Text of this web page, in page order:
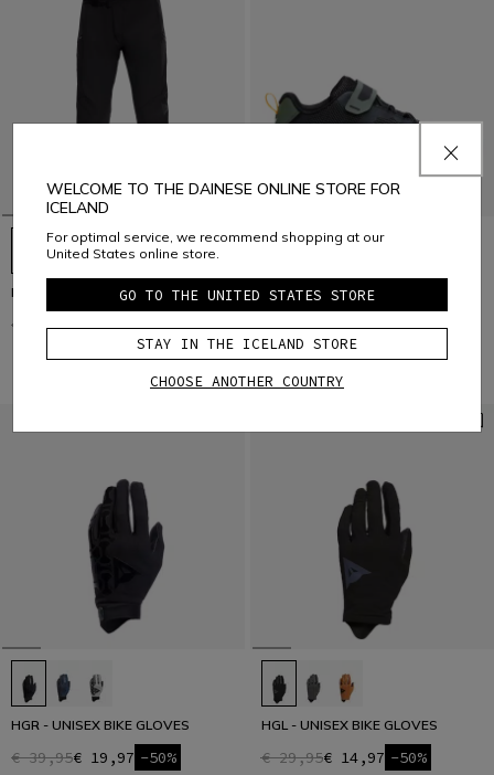
HG ROX - MEN'S BIKE PANTS
€ 149,95€ 74,97 -50%
HgITINERA
€ 129€ 64,50 -50%
HGR - UNISEX BIKE GLOVES
€ 39,95€ 19,97 -50%
HGL - UNISEX BIKE GLOVES
€ 29,95€ 14,97 -50%
WELCOME TO THE DAINESE ONLINE STORE FOR
ICELAND
For optimal service, we recommend shopping at our
United States online store.
GO TO THE UNITED STATES STORE
STAY IN THE ICELAND STORE
CHOOSE ANOTHER COUNTRY